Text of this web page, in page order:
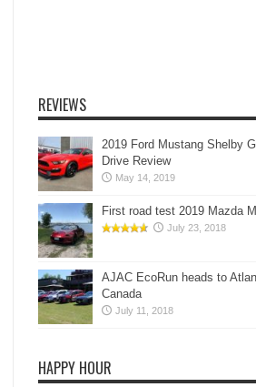
REVIEWS
2019 Ford Mustang Shelby
Drive Review
May 14, 2019
First road test 2019 Mazda
July 23, 2018
AJAC EcoRun heads to
Canada
July 11, 2018
HAPPY HOUR